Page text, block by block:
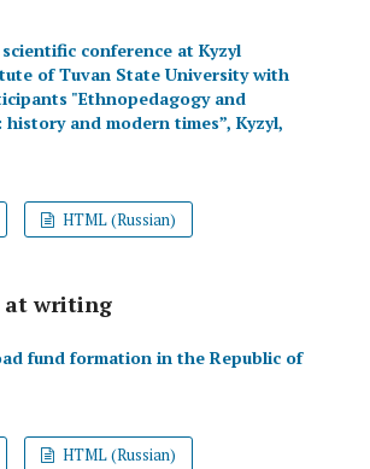
conference at Kyzyl
of Tuvan State University with
"Ethnopedagogy and
and modern times”, Kyzyl,
HTML (Russian)
writing
fund formation in the Republic of
HTML (Russian)